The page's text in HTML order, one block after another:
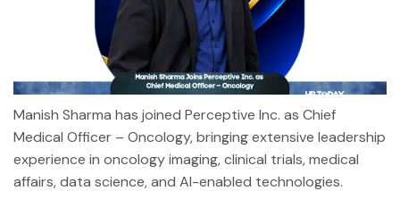
Manish Sharma has joined Perceptive Inc. as Chief
Medical Officer – Oncology, bringing extensive leadership
experience in oncology imaging, clinical trials, medical
affairs, data science, and AI-enabled technologies.